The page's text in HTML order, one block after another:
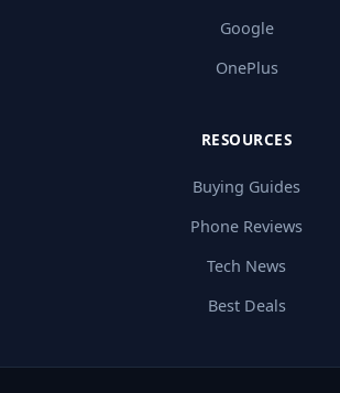
Google
OnePlus
RESOURCES
Buying Guides
Phone Reviews
Tech News
Best Deals